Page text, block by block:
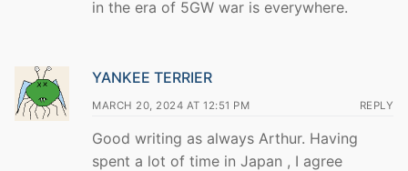
in the era of 5GW war is everywhere.
YANKEE TERRIER
MARCH 20, 2024 AT 12:51 PM REPLY
Good writing as always Arthur. Having
spent a lot of time in Japan , I agree